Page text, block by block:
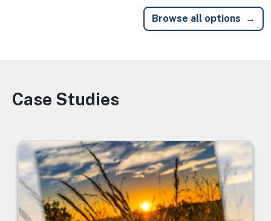
Browse all options
Image
Case Studies
Image